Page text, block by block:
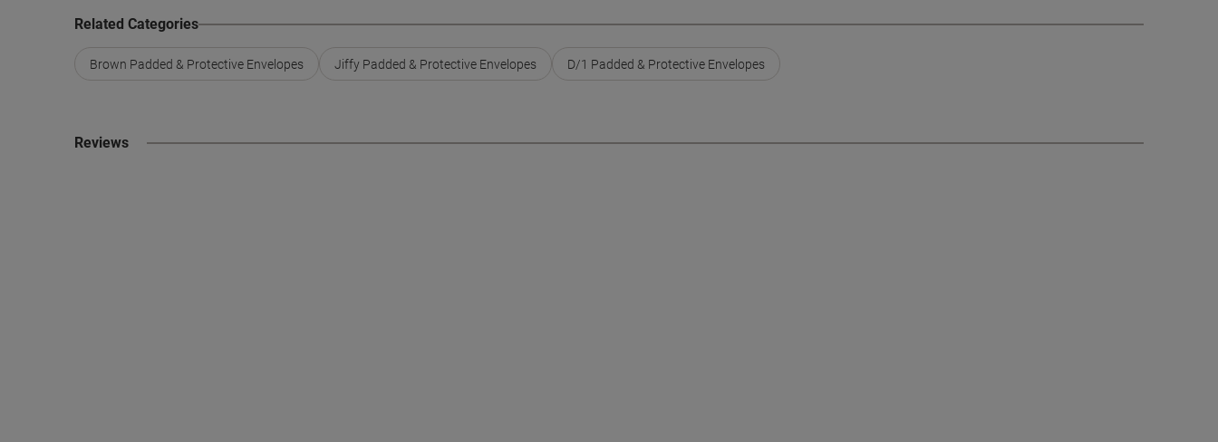
Related Categories
Brown Padded & Protective Envelopes Jiffy Padded & Protective Envelopes D/1 Padded & Protective Envelopes
Reviews